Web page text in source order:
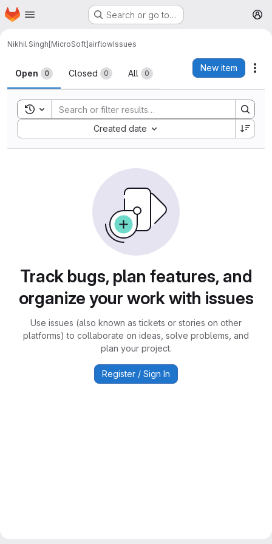
Skip to main content
Homepage Search or go to…
Nikhil Singh[MicroSoft]airflowIssues
Issues
Open 0 Closed 0 All 0
New item
Toggle search history
Created date
Sort by:
Track bugs, plan features, and
organize your work with issues
Use issues (also known as tickets or stories on other
platforms) to collaborate on ideas, solve problems, and
plan your project.
Register / Sign In